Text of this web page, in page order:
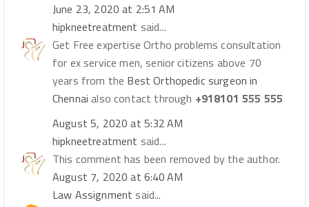
June 23, 2020 at 2:51 AM
hipkneetreatment said...
Get Free expertise Ortho problems consultation
for ex service men, senior citizens above 70
years from the Best Orthopedic surgeon in
Chennai also contact through +918101 555 555
August 5, 2020 at 5:32 AM
hipkneetreatment said...
This comment has been removed by the author.
August 7, 2020 at 6:40 AM
Law Assignment said...